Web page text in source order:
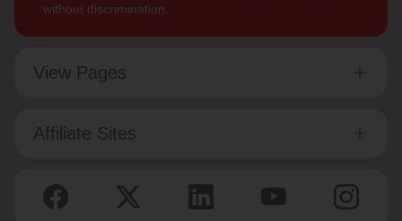
without discrimination.
View Pages
Affiliate Sites